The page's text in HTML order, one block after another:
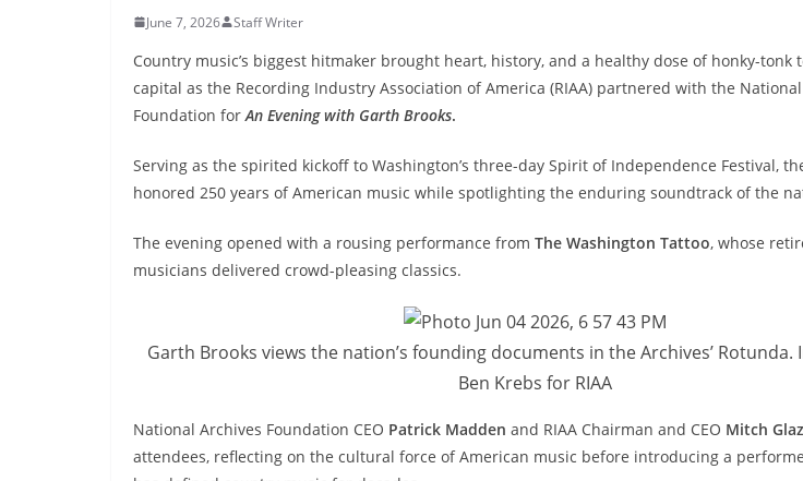
June 7, 2026 Staff Writer
Country music’s biggest hitmaker brought heart, history, and a healthy dose of honky-tonk
capital as the Recording Industry Association of America (RIAA) partnered with the
Foundation for An Evening with Garth Brooks.
Serving as the spirited kickoff to Washington’s three-day Spirit of Independence Festival,
honored 250 years of American music while spotlighting the enduring soundtrack of the
The evening opened with a rousing performance from The Washington Tattoo, whose
musicians delivered crowd-pleasing classics.
Garth Brooks views the nation’s founding documents in the Archives’ Rotunda.
Ben Krebs for RIAA
National Archives Foundation CEO Patrick Madden and RIAA Chairman and CEO Mitch
attendees, reflecting on the cultural force of American music before introducing a